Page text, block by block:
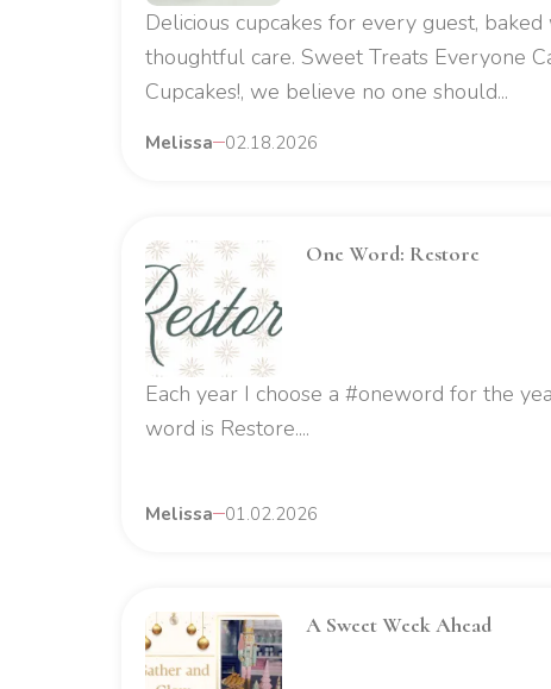
Delicious cupcakes for every guest,
thoughtful care. Sweet Treats Everyone
Cupcakes!, we believe no one should...
Melissa 02.18.2026
One Word: Restore
Each year I choose a #oneword for the
word is Restore....
Melissa 01.02.2026
A Sweet Week Ahead